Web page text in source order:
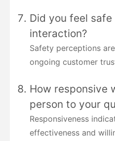
Did you feel
interaction?
Safety perceptions
ongoing customer
How responsive
person to your
Responsiveness
effectiveness and